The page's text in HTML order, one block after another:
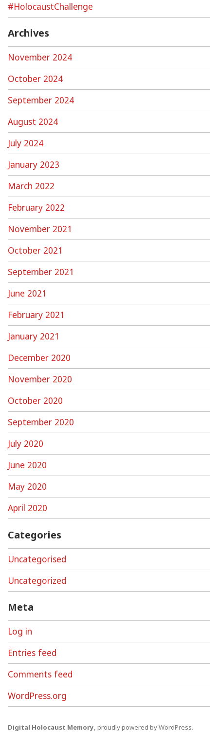
#HolocaustChallenge
Archives
November 2024
October 2024
September 2024
August 2024
July 2024
January 2023
March 2022
February 2022
November 2021
October 2021
September 2021
June 2021
February 2021
January 2021
December 2020
November 2020
October 2020
September 2020
July 2020
June 2020
May 2020
April 2020
Categories
Uncategorised
Uncategorized
Meta
Log in
Entries feed
Comments feed
WordPress.org
Digital Holocaust Memory, proudly powered by WordPress.